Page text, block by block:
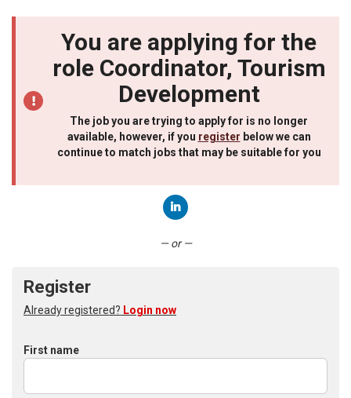
You are applying for the
role Coordinator, Tourism
Development
The job you are trying to apply for is no longer
available, however, if you register below we can
continue to match jobs that may be suitable for you
— or —
Register
Already registered? Login now
First name